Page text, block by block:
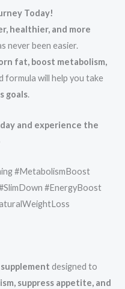
Today!
healthier, and more
never been easier.
fat, boost metabolism,
formula will help you take
goals.
and experience the
#MetabolismBoost
#EnergyBoost
designed to
suppress appetite, and